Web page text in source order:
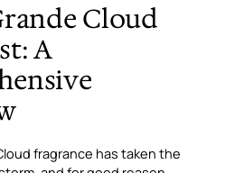
Cloud
A
fragrance has taken the